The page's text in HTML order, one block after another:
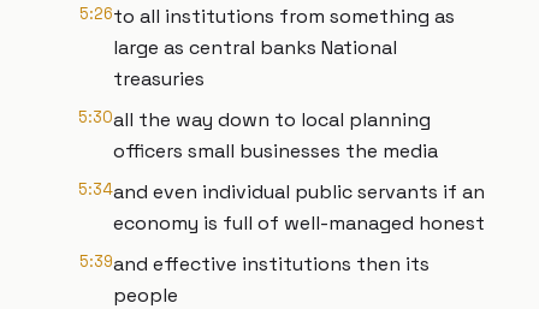
5:26to all institutions from something as
large as central banks National
treasuries
5:30all the way down to local planning
officers small businesses the media
5:34and even individual public servants if an
economy is full of well-managed honest
5:39and effective institutions then its
people